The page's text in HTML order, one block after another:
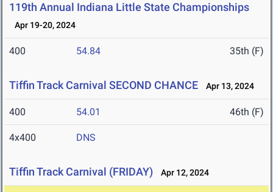
119th Annual Indiana Little State Championships
Apr 19-20, 2024
400 54.84 35th (F)
Tiffin Track Carnival SECOND CHANCE Apr 13, 2024
400 54.01 46th (F)
4x400 DNS
Tiffin Track Carnival (FRIDAY) Apr 12, 2024